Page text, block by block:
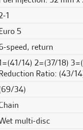
1
5
speed, return
14) 2=(37/18)
Ratio: (43/
34)
multi-disc